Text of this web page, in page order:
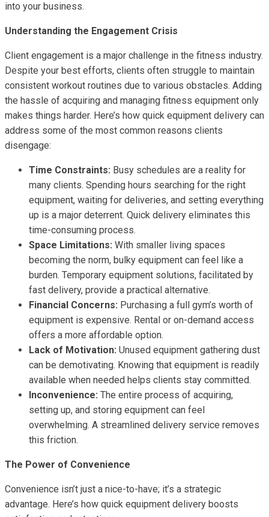
into your business.
Understanding the Engagement Crisis
Client engagement is a major challenge in the fitness industry.
Despite your best efforts, clients often struggle to maintain
consistent workout routines due to various obstacles. Adding
the hassle of acquiring and managing fitness equipment only
makes things harder. Here’s how quick equipment delivery can
address some of the most common reasons clients
disengage:
Time Constraints: Busy schedules are a reality for
many clients. Spending hours searching for the right
equipment, waiting for deliveries, and setting everything
up is a major deterrent. Quick delivery eliminates this
time-consuming process.
Space Limitations: With smaller living spaces
becoming the norm, bulky equipment can feel like a
burden. Temporary equipment solutions, facilitated by
fast delivery, provide a practical alternative.
Financial Concerns: Purchasing a full gym’s worth of
equipment is expensive. Rental or on-demand access
offers a more affordable option.
Lack of Motivation: Unused equipment gathering dust
can be demotivating. Knowing that equipment is readily
available when needed helps clients stay committed.
Inconvenience: The entire process of acquiring,
setting up, and storing equipment can feel
overwhelming. A streamlined delivery service removes
this friction.
The Power of Convenience
Convenience isn’t just a nice-to-have; it’s a strategic
advantage. Here’s how quick equipment delivery boosts